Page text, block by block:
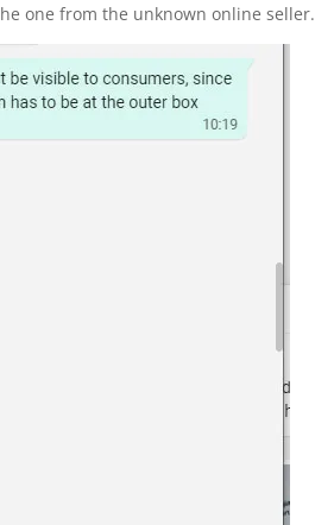
one from the unknown online seller.